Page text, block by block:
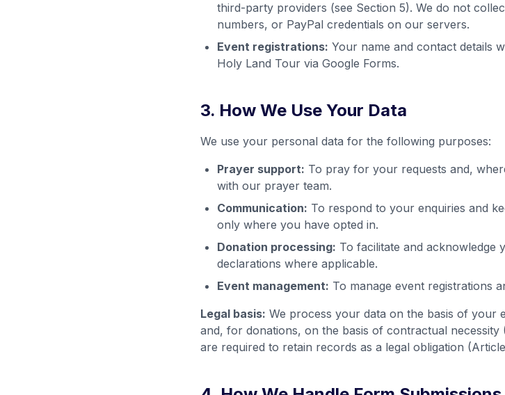
third-party providers (see Section 5). We do not
numbers, or PayPal credentials on our servers.
Event registrations: Your name and contact details
Holy Land Tour via Google Forms.
3. How We Use Your Data
We use your personal data for the following purposes:
Prayer support: To pray for your requests and,
with our prayer team.
Communication: To respond to your enquiries and
only where you have opted in.
Donation processing: To facilitate and acknowledge
declarations where applicable.
Event management: To manage event registrations
Legal basis: We process your data on the basis of your
and, for donations, on the basis of contractual necessity
are required to retain records as a legal obligation